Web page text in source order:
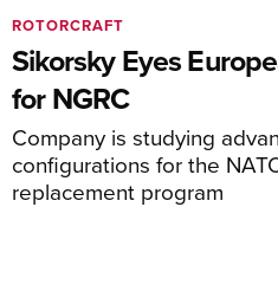
Sikorsky Eyes
for NGRC
Company is studying
configurations for the
replacement program
ROTORCRAFT